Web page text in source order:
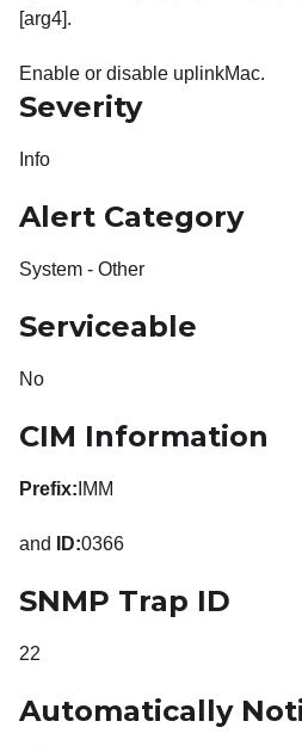
[arg4].
Enable or disable uplinkMac.
Severity
Info
Alert Category
System - Other
Serviceable
No
CIM Information
Prefix: IMM
and ID:0366
SNMP Trap ID
22
Automatically